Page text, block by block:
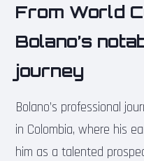
From World
Bolano’s
journey
Bolano’s professional
in Colombia, where his
him as a talented